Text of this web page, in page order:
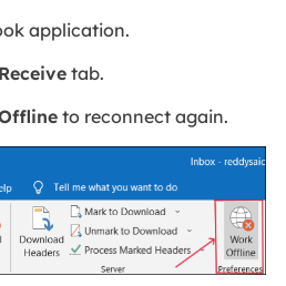
application.
tab.
to reconnect again.